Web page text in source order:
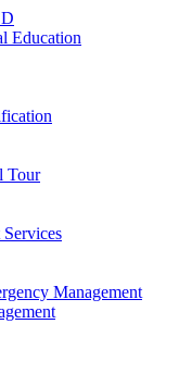
Education
Tour
Management